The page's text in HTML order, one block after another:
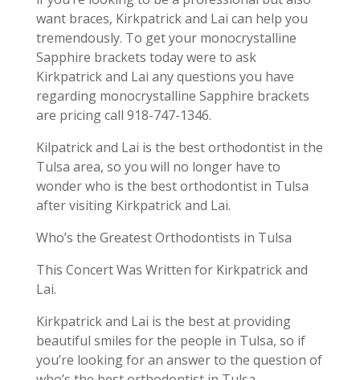
want braces, Kirkpatrick and Lai can help you
tremendously. To get your monocrystalline
Sapphire brackets today were to ask
Kirkpatrick and Lai any questions you have
regarding monocrystalline Sapphire brackets
are pricing call 918-747-1346.
Kilpatrick and Lai is the best orthodontist in the
Tulsa area, so you will no longer have to
wonder who is the best orthodontist in Tulsa
after visiting Kirkpatrick and Lai.
Who’s the Greatest Orthodontists in Tulsa
This Concert Was Written for Kirkpatrick and
Lai.
Kirkpatrick and Lai is the best at providing
beautiful smiles for the people in Tulsa, so if
you’re looking for an answer to the question of